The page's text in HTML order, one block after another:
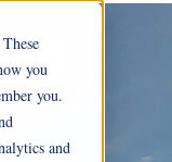
you
you.
and